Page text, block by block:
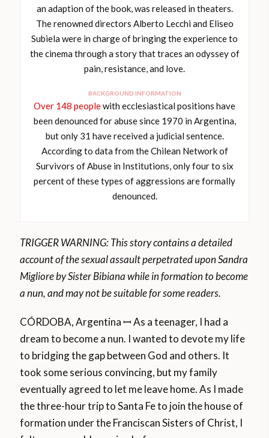
an adaption of the book, was released in theaters.
The renowned directors Alberto Lecchi and Eliseo
Subiela were in charge of bringing the experience to
the cinema through a story that traces an odyssey of
pain, resistance, and love.
BACKGROUND INFORMATION
Over 148 peoplewith ecclesiastical positions have
been denounced for abuse since 1970 in Argentina,
but only 31 have received a judicial sentence.
According to data from the Chilean Network of
Survivors of Abuse in Institutions, only four to six
percent of these types of aggressions are formally
denounced.
TRIGGER WARNING: This story contains a detailed
account of the sexual assault perpetrated upon Sandra
Migliore by Sister Bibiana while in formation to become
a nun, and may not be suitable for some readers.
CÓRDOBA, Argentina ꟷ As a teenager, I had a
dream to become a nun. I wanted to devote my life
to bridging the gap between God and others. It
took some serious convincing, but my family
eventually agreed to let me leave home. As I made
the three-hour trip to Santa Fe to join the house of
formation under the Franciscan Sisters of Christ, I